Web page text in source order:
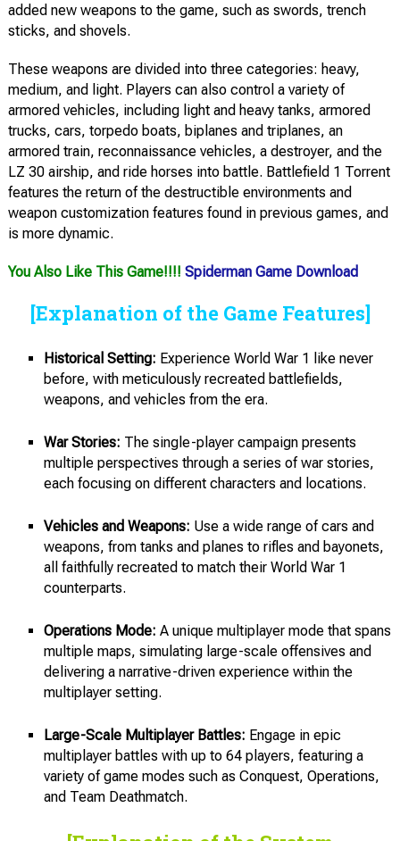
added new weapons to the game, such as swords, trench
sticks, and shovels.
These weapons are divided into three categories: heavy,
medium, and light. Players can also control a variety of
armored vehicles, including light and heavy tanks, armored
trucks, cars, torpedo boats, biplanes and triplanes, an
armored train, reconnaissance vehicles, a destroyer, and the
LZ 30 airship, and ride horses into battle. Battlefield 1 Torrent
features the return of the destructible environments and
weapon customization features found in previous games, and
is more dynamic.
You Also Like This Game!!!! Spiderman Game Download
[Explanation of the Game Features]
Historical Setting: Experience World War 1 like never
before, with meticulously recreated battlefields,
weapons, and vehicles from the era.
War Stories: The single-player campaign presents
multiple perspectives through a series of war stories,
each focusing on different characters and locations.
Vehicles and Weapons: Use a wide range of cars and
weapons, from tanks and planes to rifles and bayonets,
all faithfully recreated to match their World War 1
counterparts.
Operations Mode: A unique multiplayer mode that spans
multiple maps, simulating large-scale offensives and
delivering a narrative-driven experience within the
multiplayer setting.
Large-Scale Multiplayer Battles: Engage in epic
multiplayer battles with up to 64 players, featuring a
variety of game modes such as Conquest, Operations,
and Team Deathmatch.